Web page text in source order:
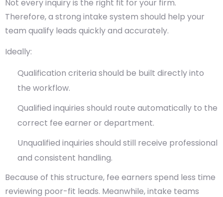
Not every inquiry is the right fit for your firm.
Therefore, a strong intake system should help your
team qualify leads quickly and accurately.
Ideally:
Qualification criteria should be built directly into
the workflow.
Qualified inquiries should route automatically to the
correct fee earner or department.
Unqualified inquiries should still receive professional
and consistent handling.
Because of this structure, fee earners spend less time
reviewing poor-fit leads. Meanwhile, intake teams